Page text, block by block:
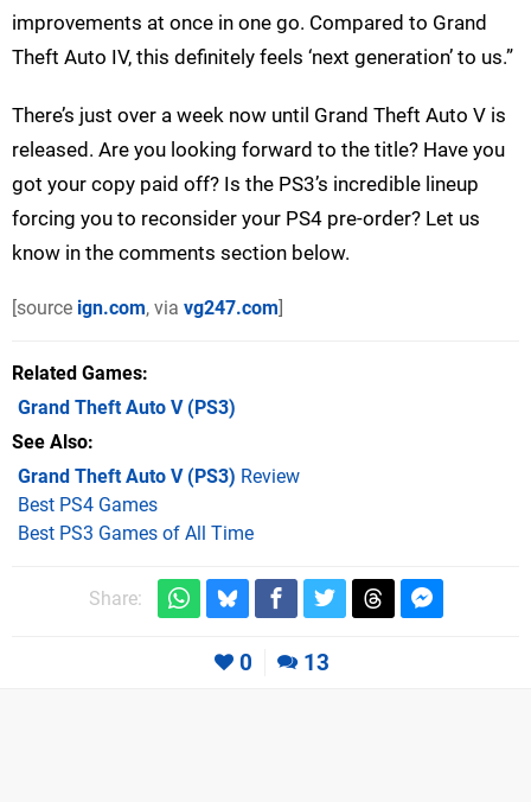
improvements at once in one go. Compared to Grand
Theft Auto IV, this definitely feels ‘next generation’ to us.”
There’s just over a week now until Grand Theft Auto V is
released. Are you looking forward to the title? Have you
got your copy paid off? Is the PS3’s incredible lineup
forcing you to reconsider your PS4 pre-order? Let us
know in the comments section below.
[source ign.com, via vg247.com]
Related Games
Grand Theft Auto V(PS3)
See Also
Grand Theft Auto V (PS3) Review
Best PS4 Games
Best PS3 Games of All Time
Share:
0 13